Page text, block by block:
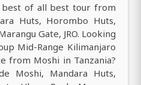
best of all best tour from
Huts, Horombo Huts,
Gate, JRO. Looking
Mid-Range Kilimanjaro
from Moshi in Tanzania?
Moshi, Mandara Huts,